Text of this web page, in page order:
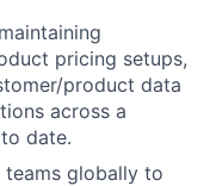
pricing setups,
product data
across a
date.
globally to